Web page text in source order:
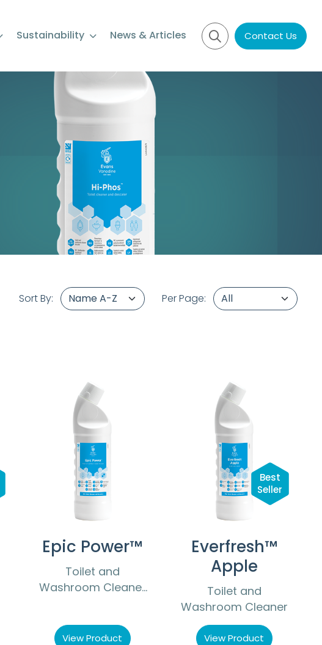
Contact Us
Sustainability News & Articles
Per Page:
Sort By:
Epic Power™
Toilet and
Washroom Cleaner
View Product
Everfresh™
Apple
Toilet and
Washroom Cleaner
View Product
Best
Seller